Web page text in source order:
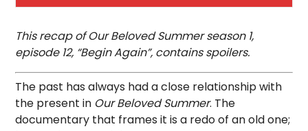
This recap of Our Beloved Summer season 1,
episode 12, “Begin Again”, contains spoilers.
The past has always had a close relationship with
the present in Our Beloved Summer. The
documentary that frames it is a redo of an old one;